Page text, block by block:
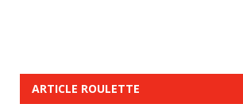
ARTICLE ROULETTE